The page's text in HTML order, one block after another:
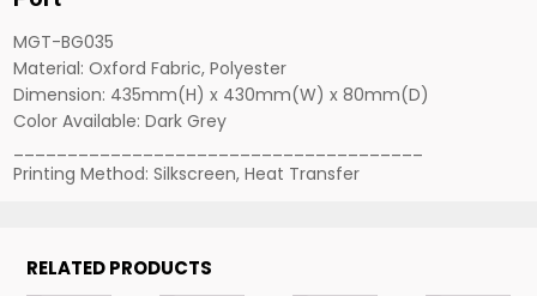
MGT-BG035
Material: Oxford Fabric, Polyester
Dimension: 435mm(H) x 430mm(W) x 80mm(D)
Color Available: Dark Grey
Printing Method: Silkscreen, Heat Transfer
RELATED PRODUCTS